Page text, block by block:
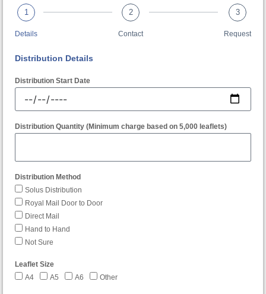
1
Details
2
Contact
3
Request
Distribution Details
Distribution Start Date
Distribution Quantity (Minimum charge based on 5,000 leaflets)
Distribution Method
Solus Distribution
Royal Mail Door to Door
Direct Mail
Hand to Hand
Not Sure
Leaflet Size
A4
A5 A6 Other